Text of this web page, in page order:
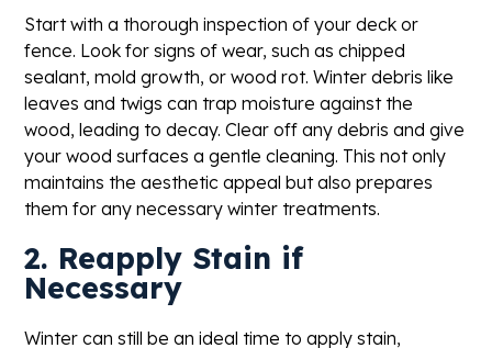
Start with a thorough inspection of your deck or
fence. Look for signs of wear, such as chipped
sealant, mold growth, or wood rot. Winter debris like
leaves and twigs can trap moisture against the
wood, leading to decay. Clear off any debris and give
your wood surfaces a gentle cleaning. This not only
maintains the aesthetic appeal but also prepares
them for any necessary winter treatments.
2. Reapply Stain if
Necessary
Winter can still be an ideal time to apply stain,